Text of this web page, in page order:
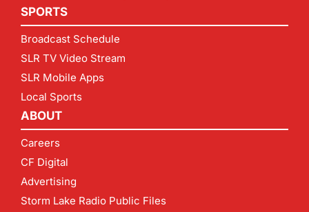
SPORTS
Broadcast Schedule
SLR TV Video Stream
SLR Mobile Apps
Local Sports
ABOUT
Careers
CF Digital
Advertising
Storm Lake Radio Public Files